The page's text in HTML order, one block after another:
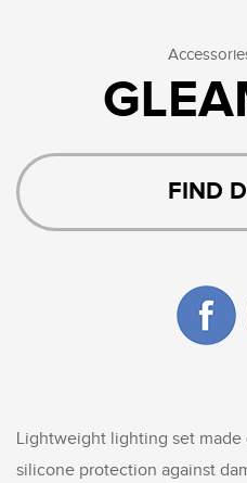
FIND
Lightweight lighting set
silicone protection against